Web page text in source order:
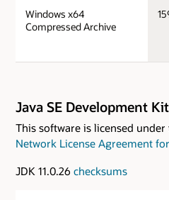
Windows x64
Compressed Archive
Java SE Development
This software is licensed under
Network License Agreement
JDK 11.0.26 checksums